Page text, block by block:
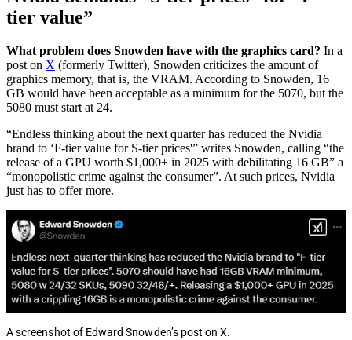
tier value”
What problem does Snowden have with the graphics card? In a
post on X (formerly Twitter), Snowden criticizes the amount of
graphics memory, that is, the VRAM. According to Snowden, 16
GB would have been acceptable as a minimum for the 5070, but the
5080 must start at 24.
“Endless thinking about the next quarter has reduced the Nvidia
brand to ‘F-tier value for S-tier prices'” writes Snowden, calling “the
release of a GPU worth $1,000+ in 2025 with debilitating 16 GB” a
“monopolistic crime against the consumer”. At such prices, Nvidia
just has to offer more.
A screenshot of Edward Snowden’s post on X.